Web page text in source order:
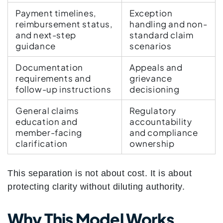
Payment timelines,
reimbursement status,
and next-step
guidance
Exception
handling and non-
standard claim
scenarios
Documentation
requirements and
follow-up instructions
Appeals and
grievance
decisioning
General claims
education and
member-facing
clarification
Regulatory
accountability
and compliance
ownership
This separation is not about cost. It is about
protecting clarity without diluting authority.